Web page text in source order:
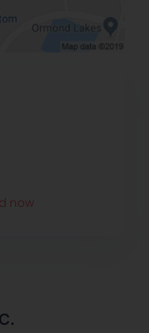
now